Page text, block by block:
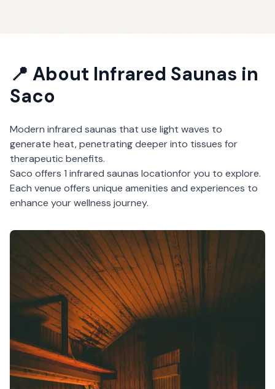
📍 About Infrared Saunas in
Saco
Modern infrared saunas that use light waves to
generate heat, penetrating deeper into tissues for
therapeutic benefits.
Saco offers 1 infrared saunas locationfor you to explore.
Each venue offers unique amenities and experiences to
enhance your wellness journey.